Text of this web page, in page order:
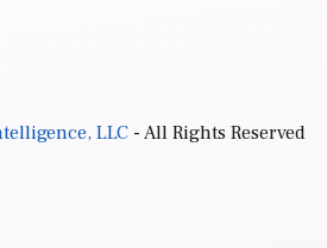
LLC- All Rights Reserved